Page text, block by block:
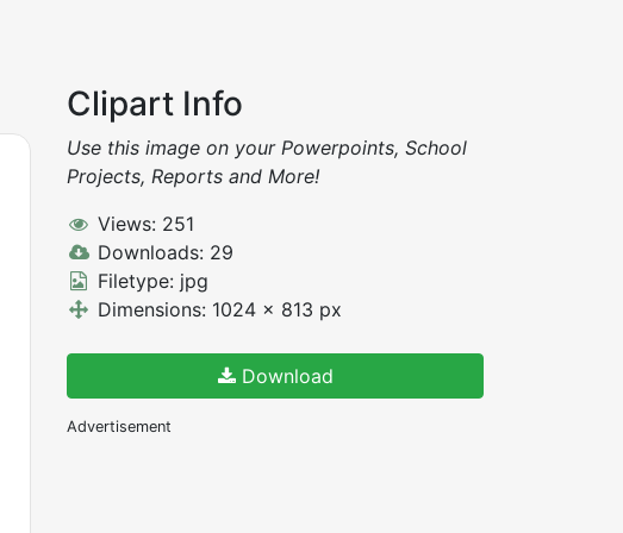
Clipart Info
Use this image on your Powerpoints, School
Projects, Reports and More!
Views: 251
Downloads: 29
Filetype: jpg
Dimensions: 1024 x 813 px
Download
Advertisement